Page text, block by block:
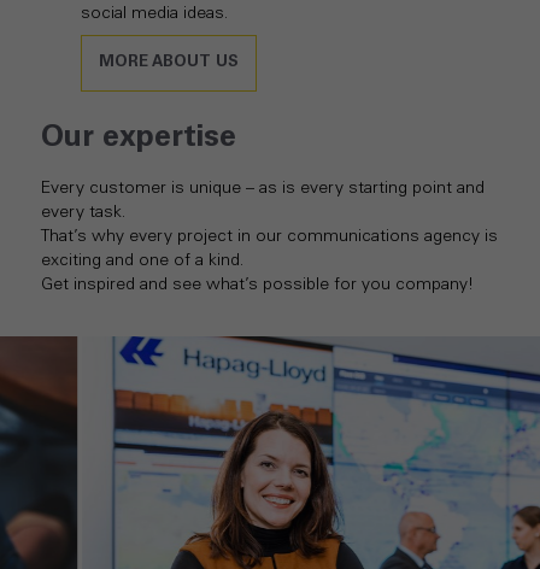
social media ideas.
MORE ABOUT US
Our expertise
Every customer is unique – as is every starting point and
every task.
That’s why every project in our communications agency is
exciting and one of a kind.
Get inspired and see what’s possible for you company!